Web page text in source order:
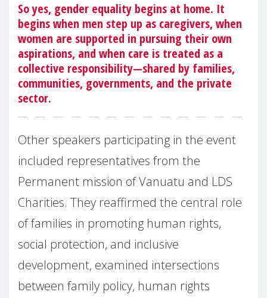
So yes, gender equality begins at home. It
begins when men step up as caregivers, when
women are supported in pursuing their own
aspirations, and when care is treated as a
collective responsibility—shared by families,
communities, governments, and the private
sector.
Other speakers participating in the event
included representatives from the
Permanent mission of Vanuatu and LDS
Charities. They reaffirmed the central role
of families in promoting human rights,
social protection, and inclusive
development, examined intersections
between family policy, human rights